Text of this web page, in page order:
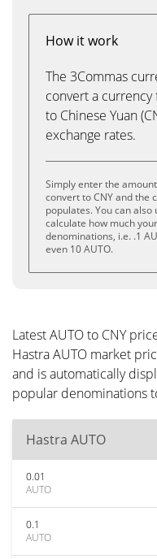
How it work
The 3Commas
convert a currency
to Chinese Yuan
exchange rates.
Simply enter the
convert to CNY and the
populates. You can
calculate how much
denominations, i.e. .1
even 10 AUTO.
Latest AUTO to CNY
Hastra AUTO market
and is automatically
popular denominations
Hastra AUTO
0.01
AUTO
0.1
AUTO